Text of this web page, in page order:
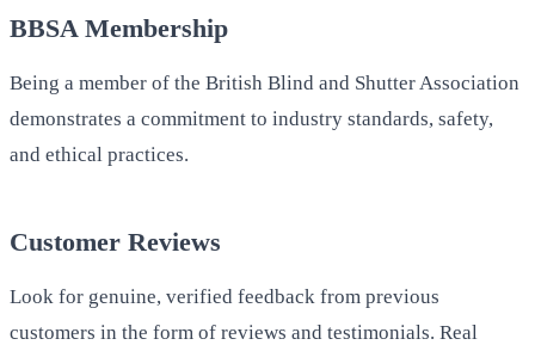
BBSA Membership
Being a member of the British Blind and Shutter Association
demonstrates a commitment to industry standards, safety,
and ethical practices.
Customer Reviews
Look for genuine, verified feedback from previous
customers in the form of reviews and testimonials. Real